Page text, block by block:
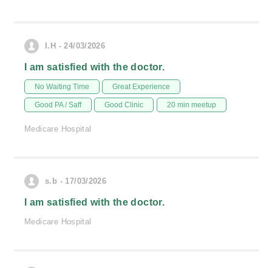
I.H - 24/03/2026
I am satisfied with the doctor.
No Waiting Time Great Experience
Good PA / Saff Good Clinic 20 min meetup
Medicare Hospital
s.b - 17/03/2026
I am satisfied with the doctor.
Medicare Hospital